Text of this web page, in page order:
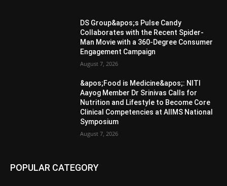
DS Group&apos;s Pulse Candy
Collaborates with the Recent Spider-
Man Movie with a 360-Degree Consumer
Engagement Campaign
August 7, 2026
&apos;Food is Medicine&apos;: NITI
Aayog Member Dr Srinivas Calls for
Nutrition and Lifestyle to Become Core
Clinical Competencies at AIIMS National
Symposium
August 7, 2026
POPULAR CATEGORY